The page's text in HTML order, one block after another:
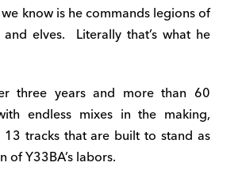
know is he commands legions of
elves. Literally that’s what he
three years and more than 60
endless mixes in the making,
13 tracks that are built to stand as
of Y33BA’s labors.